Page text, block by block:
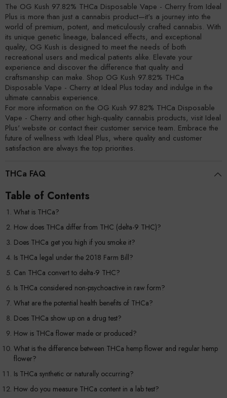
The OG Kush 97.82% THCa Disposable Vape - Cherry from Ideal
Plus is more than just a cannabis product—it's a journey into the
world of premium, potent, and meticulously crafted cannabis. With
its unique genetic lineage, balanced effects, and exceptional
quality, OG Kush is designed to meet the needs of both
recreational users and medical patients alike. Elevate your
experience and discover the difference that quality and
craftsmanship can make. Shop OG Kush 97.82% THCa
Disposable Vape - Cherry at Ideal Plus today and indulge in the
ultimate cannabis experience.
For more information on the OG Kush 97.82% THCa Disposable
Vape - Cherry and other high-quality cannabis products, visit Ideal
Plus' website or contact their customer service team. Embrace the
future of wellness with Ideal Plus, where quality and customer
satisfaction are always the top priorities.
THCa FAQ
Table of Contents
What is THCa?
How does THCa differ from THC (delta-9 THC)?
Does THCa get you high if you smoke it?
Is THCa legal under the 2018 Farm Bill?
Can THCa convert to delta-9 THC?
Is THCa considered non-psychoactive in raw form?
What are the potential health benefits of THCa?
Does THCa show up on a drug test?
How is THCa flower made or produced?
What is the difference between THCa hemp flower and regular hemp
flower?
Is THCa synthetic or naturally occurring?
How do you measure THCa content in a lab test?